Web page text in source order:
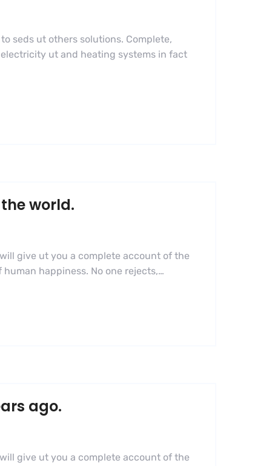
seds ut others solutions. Complete,
ut and heating systems in fact
world.
give ut you a complete account of the
happiness. No one rejects,…
ago.
give ut you a complete account of the